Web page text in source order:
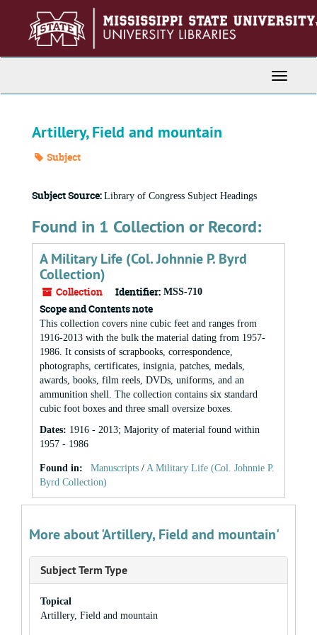
Toggle
Artillery, Field and mountain
Subject
Subject Source: Library of Congress Subject Headings
Found in 1 Collection or Record:
A Military Life (Col. Johnnie P. Byrd
Collection)
Collection Identifier: MSS-710
Scope and Contents note
This collection covers nine cubic feet and ranges from
1916-2013 with the bulk the material dating from 1957-
1986. It consists of scrapbooks, correspondence,
photographs, certificates, insignia, patches, medals,
awards, books, film reels, DVDs, uniforms, and an
ammunition shell. The collection contains six standard
cubic foot boxes and three small oversize boxes.
Dates: 1916 - 2013; Majority of material found within
1957 - 1986
Found in: Manuscripts / A Military Life (Col. Johnnie P.
Byrd Collection)
More about 'Artillery, Field and mountain'
Subject Term Type
Topical
Artillery, Field and mountain